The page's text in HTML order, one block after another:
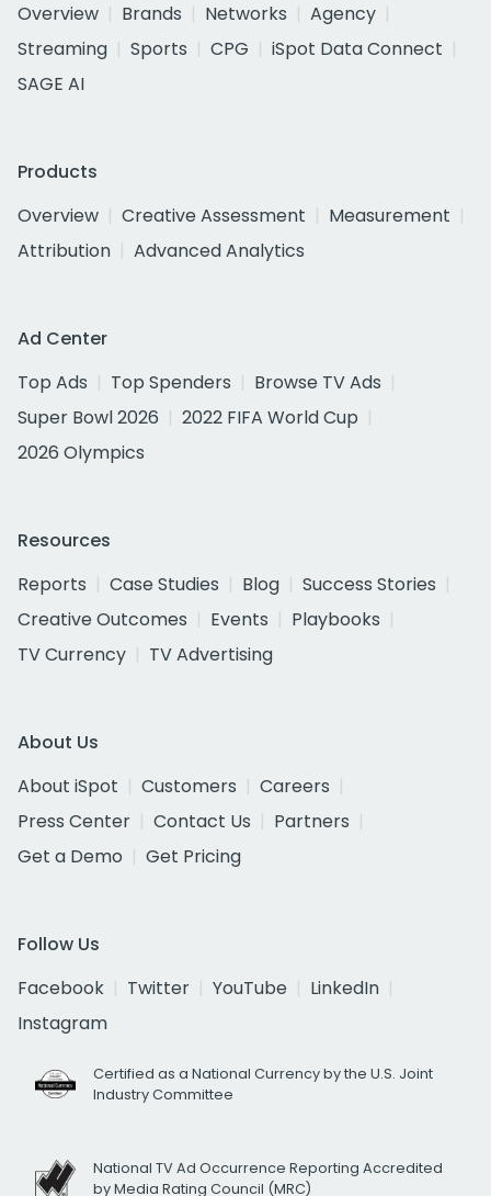
Overview
Brands Networks
Agency
Streaming
Sports CPG
iSpot Data Connect
SAGE AI
Products
Overview
Creative Assessment
Measurement
Attribution
Advanced Analytics
Ad Center
Top Ads
Top Spenders
Browse TV Ads
Super Bowl 2026
2022 FIFA World Cup
2026 Olympics
Resources
Reports
Case Studies Blog
Success Stories
Creative Outcomes
Events
Playbooks
TV Currency
TV Advertising
About Us
About iSpot
Customers
Careers
Press Center
Contact Us
Partners
Get a Demo
Get Pricing
Follow Us
Facebook
Twitter YouTube
LinkedIn
Instagram
Certified as a National Currency by the U.S. Joint
Industry Committee
National TV Ad Occurrence Reporting Accredited
by Media Rating Council (MRC)